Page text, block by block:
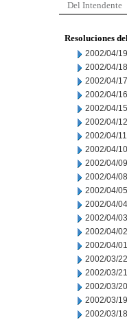
Del Intendente
Resoluciones
2002/04/19
2002/04/18
2002/04/17
2002/04/16
2002/04/15
2002/04/12
2002/04/11
2002/04/10
2002/04/09
2002/04/08
2002/04/05
2002/04/04
2002/04/03
2002/04/02
2002/04/01
2002/03/22
2002/03/21
2002/03/20
2002/03/19
2002/03/18